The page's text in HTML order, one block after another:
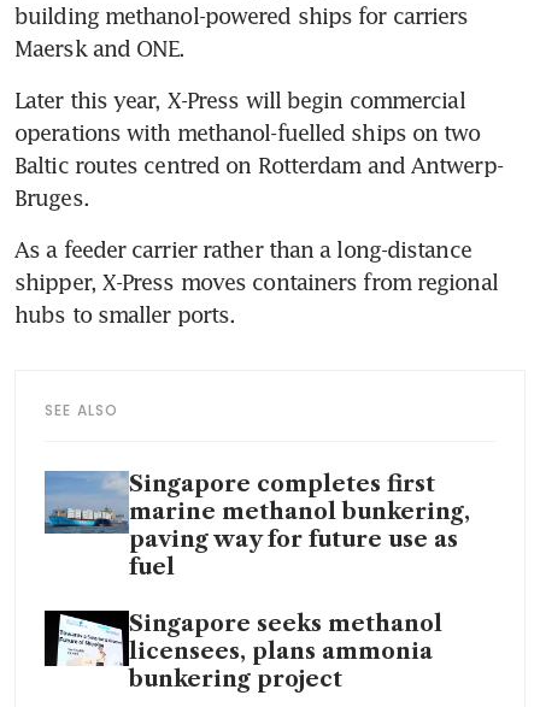
building methanol-powered ships for carriers
Maersk and ONE.
Later this year, X-Press will begin commercial
operations with methanol-fuelled ships on two
Baltic routes centred on Rotterdam and Antwerp-
Bruges.
As a feeder carrier rather than a long-distance
shipper, X-Press moves containers from regional
hubs to smaller ports.
SEE ALSO
Singapore completes first
marine methanol bunkering,
paving way for future use as
fuel
Singapore seeks methanol
licensees, plans ammonia
bunkering project